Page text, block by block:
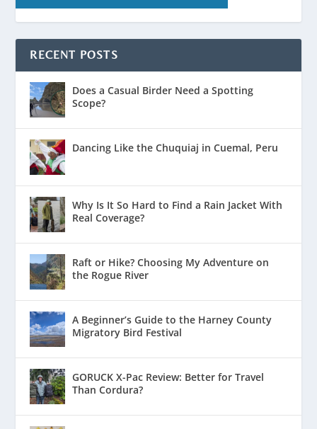
RECENT POSTS
Does a Casual Birder Need a Spotting
Scope?
Dancing Like the Chuquiaj in Cuemal, Peru
Why Is It So Hard to Find a Rain Jacket With
Real Coverage?
Raft or Hike? Choosing My Adventure on
the Rogue River
A Beginner’s Guide to the Harney County
Migratory Bird Festival
GORUCK X-Pac Review: Better for Travel
Than Cordura?